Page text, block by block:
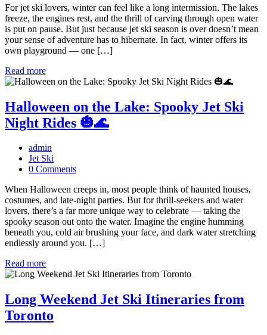
For jet ski lovers, winter can feel like a long intermission. The lakes
freeze, the engines rest, and the thrill of carving through open water
is put on pause. But just because jet ski season is over doesn’t mean
your sense of adventure has to hibernate. In fact, winter offers its
own playground — one […]
Read more
Halloween on the Lake: Spooky Jet Ski
Night Rides 🎃🌊
admin
Jet Ski
0 Comments
When Halloween creeps in, most people think of haunted houses,
costumes, and late-night parties. But for thrill-seekers and water
lovers, there’s a far more unique way to celebrate — taking the
spooky season out onto the water. Imagine the engine humming
beneath you, cold air brushing your face, and dark water stretching
endlessly around you. […]
Read more
Long Weekend Jet Ski Itineraries from
Toronto